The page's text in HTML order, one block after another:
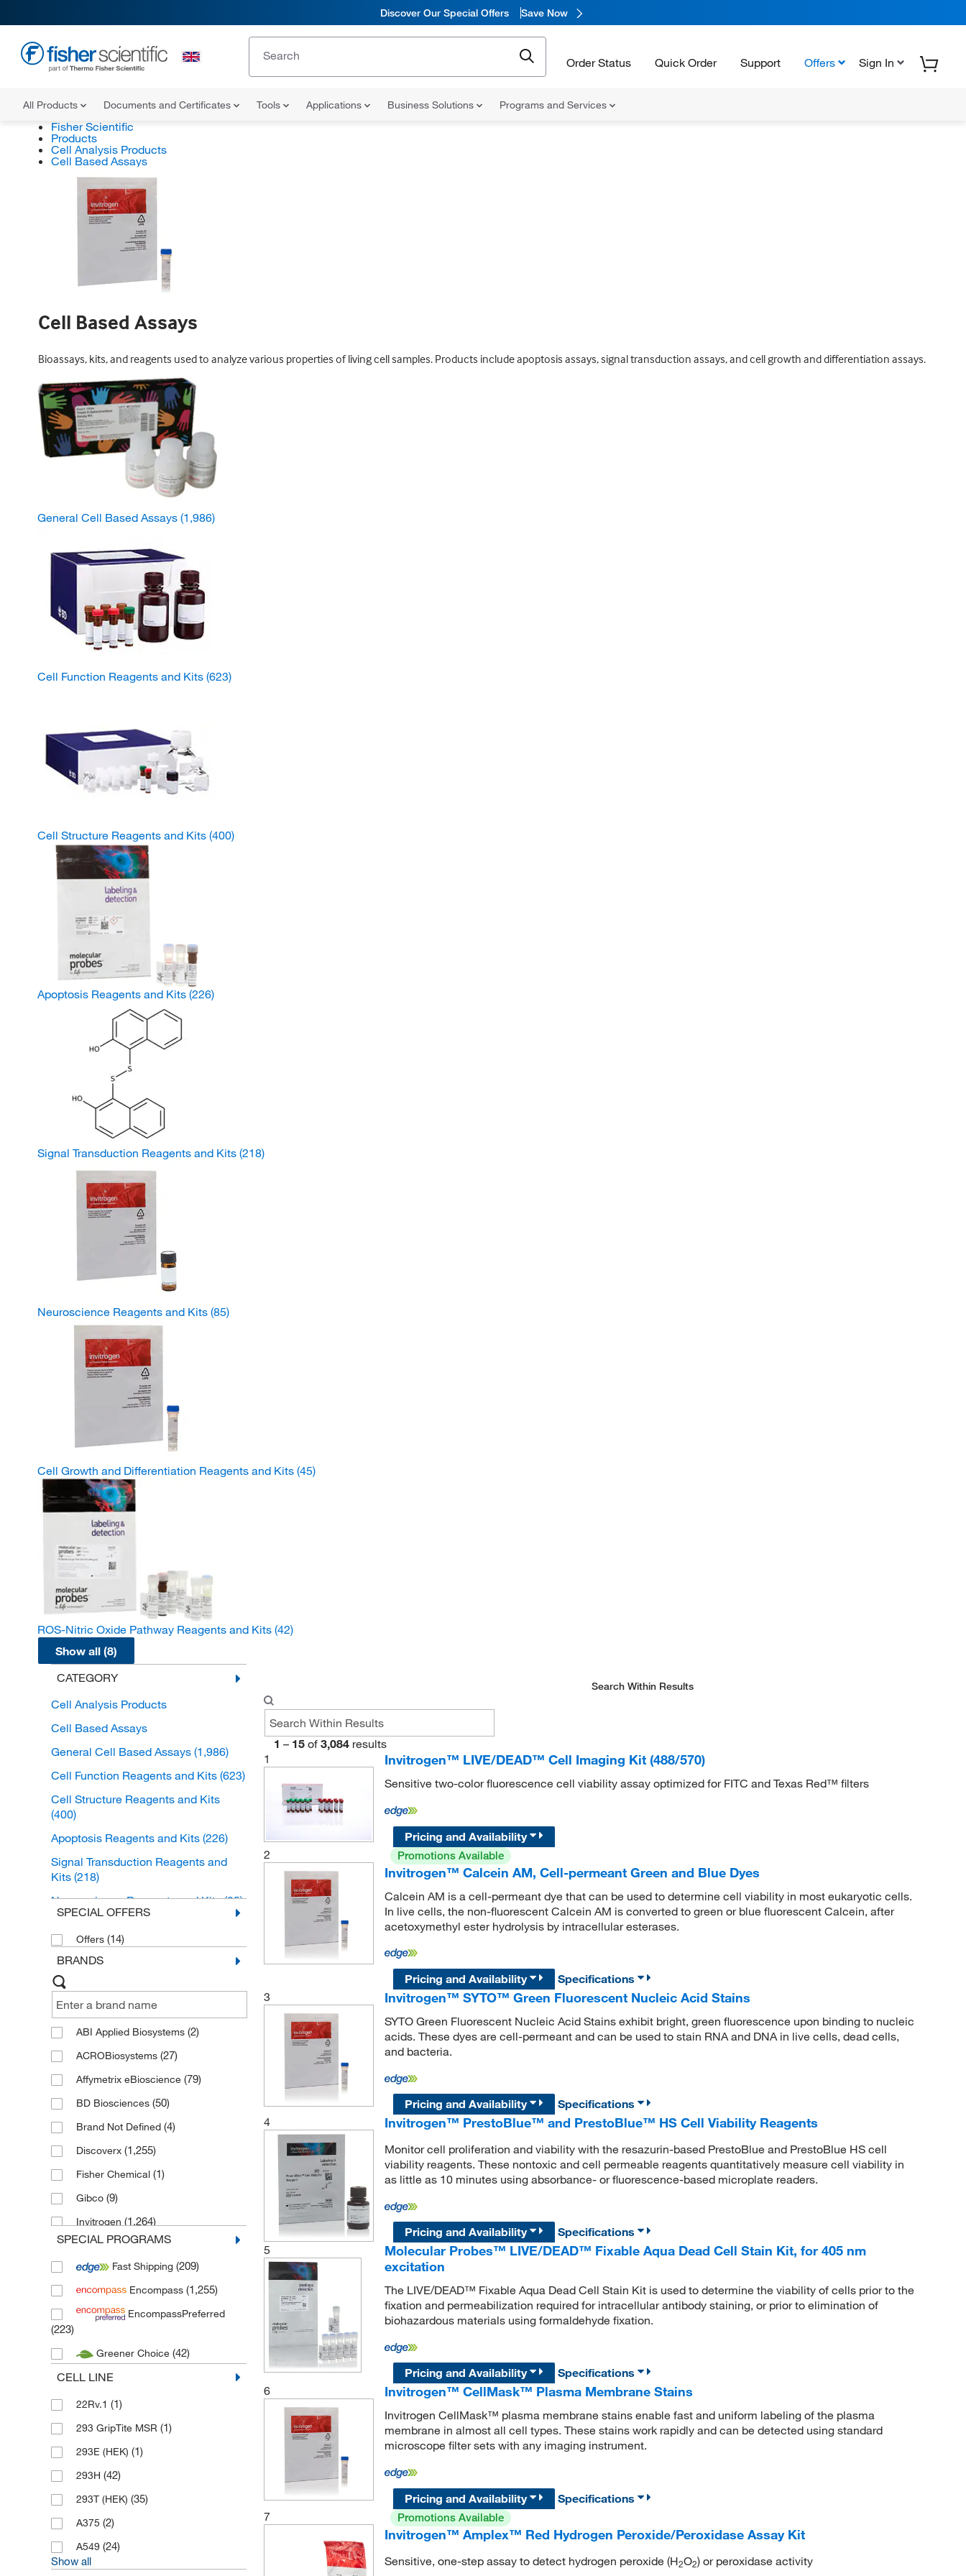
Discover Our Special Offers Save Now
Order Status Quick Order Support Offers Sign In
All Products Documents and Certificates Tools Applications Business Solutions Programs and Services
Fisher Scientific
Products
Cell Analysis Products
Cell Based Assays
Cell Based Assays
Bioassays, kits, and reagents used to analyze various properties of living cell samples. Products include apoptosis assays, signal transduction assays, and cell growth and differentiation assays.
General Cell Based Assays (1,986)
Cell Function Reagents and Kits (623)
Cell Structure Reagents and Kits (400)
Apoptosis Reagents and Kits (226)
Signal Transduction Reagents and Kits (218)
Neuroscience Reagents and Kits (85)
Cell Growth and Differentiation Reagents and Kits (45)
ROS-Nitric Oxide Pathway Reagents and Kits (42)
Show all (8)
CATEGORY
Cell Analysis Products
Cell Based Assays
General Cell Based Assays (1,986)
Cell Function Reagents and Kits (623)
Cell Structure Reagents and Kits
(400)
Apoptosis Reagents and Kits (226)
Signal Transduction Reagents and
Kits (218)
Neuroscience Reagents and Kits(85)
Reagents and Kits
ROS-Nitric Oxide Pathway Reagents
and Kits
SPECIAL OFFERS
Offers (14)
BRANDS
ABI Applied Biosystems (2)
ACROBiosystems (27)
Affymetrix eBioscience (79)
BD Biosciences (50)
Brand Not Defined (4)
Discoverx (1,255)
Fisher Chemical (1)
Gibco (9)
Invitrogen (1,264)
Lonza (4)
Medchem Express(208)
Merck(1)
MP Biomedicals(5)
Proteintech(19)
Stemcell Technologies
Thermo Scientific (10)
Thermo Scientific Alfa Aesar
Tocris(2)
SPECIAL PROGRAMS
Fast Shipping (209)
Encompass (1,255)
EncompassPreferred
(223)
Greener Choice (42)
CELL LINE
22Rv.1 (1)
293 GripTite MSR (1)
293E (HEK) (1)
293H (42)
293T (HEK) (35)
A375 (2)
A549 (24)
Show all
Search Within Results
1 – 15 of 3,084 results
1
Invitrogen™ LIVE/DEAD™ Cell Imaging Kit (488/570)
Sensitive two-color fluorescence cell viability assay optimized for FITC and Texas Red™ filters
Pricing and Availability
2
Promotions Available
Invitrogen™ Calcein AM, Cell-permeant Green and Blue Dyes
Calcein AM is a cell-permeant dye that can be used to determine cell viability in most eukaryotic cells.
In live cells, the non-fluorescent Calcein AM is converted to green or blue fluorescent Calcein, after
acetoxymethyl ester hydrolysis by intracellular esterases.
Pricing and Availability
Specifications
3
Invitrogen™ SYTO™ Green Fluorescent Nucleic Acid Stains
SYTO Green Fluorescent Nucleic Acid Stains exhibit bright, green fluorescence upon binding to nucleic
acids. These dyes are cell-permeant and can be used to stain RNA and DNA in live cells, dead cells,
and bacteria.
Pricing and Availability
Specifications
4
Invitrogen™ PrestoBlue™ and PrestoBlue™ HS Cell Viability Reagents
Monitor cell proliferation and viability with the resazurin-based PrestoBlue and PrestoBlue HS cell
viability reagents. These nontoxic and cell permeable reagents quantitatively measure cell viability in
as little as 10 minutes using absorbance- or fluorescence-based microplate readers.
Pricing and Availability
Specifications
5
Molecular Probes™ LIVE/DEAD™ Fixable Aqua Dead Cell Stain Kit, for 405 nm
excitation
The LIVE/DEAD™ Fixable Aqua Dead Cell Stain Kit is used to determine the viability of cells prior to the
fixation and permeabilization required for intracellular antibody staining, or prior to elimination of
biohazardous materials using formaldehyde fixation.
Pricing and Availability
Specifications
6
Invitrogen™ CellMask™ Plasma Membrane Stains
Invitrogen CellMask™ plasma membrane stains enable fast and uniform labeling of the plasma
membrane in almost all cell types. These stains work rapidly and can be detected using standard
microscope filter sets with any imaging instrument.
Pricing and Availability
Specifications
7
Promotions Available
Invitrogen™ Amplex™ Red Hydrogen Peroxide/Peroxidase Assay Kit
Sensitive, one-step assay to detect hydrogen peroxide (H2O2) or peroxidase activity